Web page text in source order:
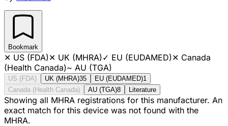
Bookmark
✕ US (FDA)✕ UK (MHRA)✓ EU (EUDAMED)✕ Canada
(Health Canada)~ AU (TGA)
US (FDA) UK (MHRA)35 EU (EUDAMED)1
Canada (Health Canada)
AU (TGA)8 Literature
Showing all MHRA registrations for this manufacturer. An
exact match for this device was not found with the
MHRA.